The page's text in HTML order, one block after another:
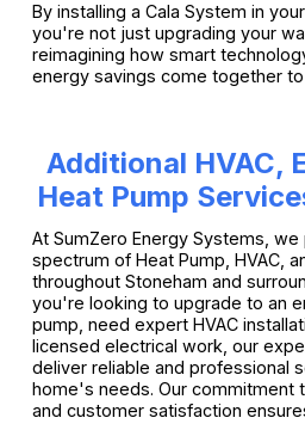
By installing a Cala System in
you're not just upgrading your
reimagining how smart
energy savings come together
Additional HVAC,
Heat Pump
At SumZero Energy Systems,
spectrum of Heat Pump, HVAC,
throughout Stoneham and
you're looking to upgrade to an
pump, need expert HVAC
licensed electrical work, our
deliver reliable and professional
home's needs. Our commitment
and customer satisfaction